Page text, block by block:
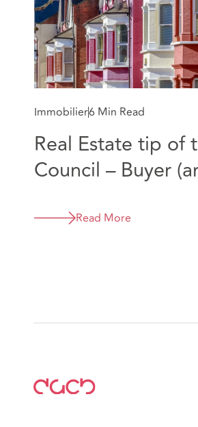
Immobilier6 Min Read
Real Estate tip of
Council – Buyer
Read More